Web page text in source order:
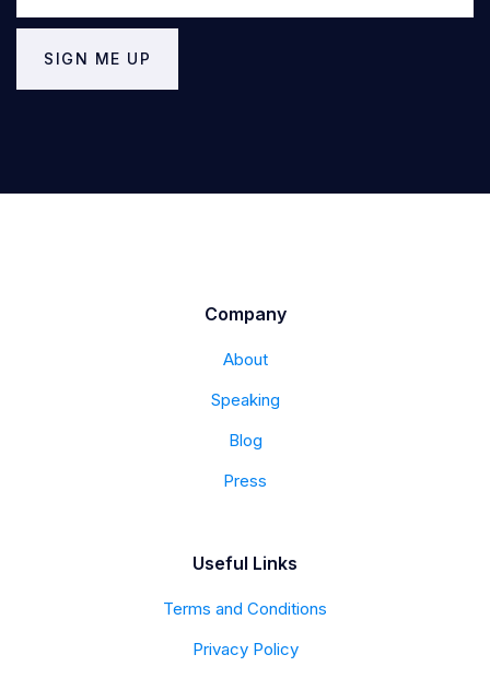
Company
About
Speaking
Blog
Press
Useful Links
Terms and Conditions
Privacy Policy